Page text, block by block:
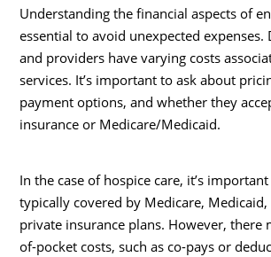
Understanding the financial aspects of
essential to avoid unexpected
and providers have varying costs
services. It’s important to ask about
payment options, and whether they
insurance or Medicare/Medicaid.
In the case of hospice care, it’s
typically covered by Medicare,
private insurance plans. However, there
of-pocket costs, such as co-pays or